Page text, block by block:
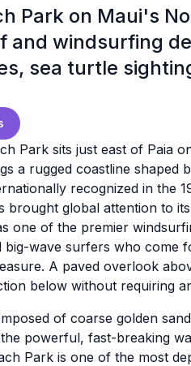
Park on Maui's
and windsurfing
sea turtle
Park sits just east of Paia
a rugged coastline shaped
recognized in the
brought global attention to
one of the premier
wave surfers who come
A paved overlook
below without requiring
of coarse golden
powerful, fast-breaking
Park is one of the most